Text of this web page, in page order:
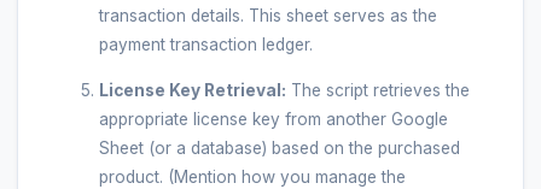
transaction details. This sheet serves as the
payment transaction ledger.
License Key Retrieval: The script retrieves the
appropriate license key from another Google
Sheet (or a database) based on the purchased
product. (Mention how you manage the